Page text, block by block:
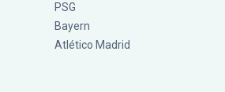
PSG
Bayern
Atlético Madrid